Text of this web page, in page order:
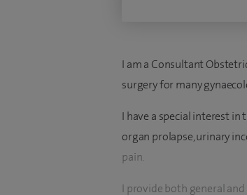
I am a Consultant
surgery for many
I have a special interest in
organ prolapse, urinary
pain.
I provide both general